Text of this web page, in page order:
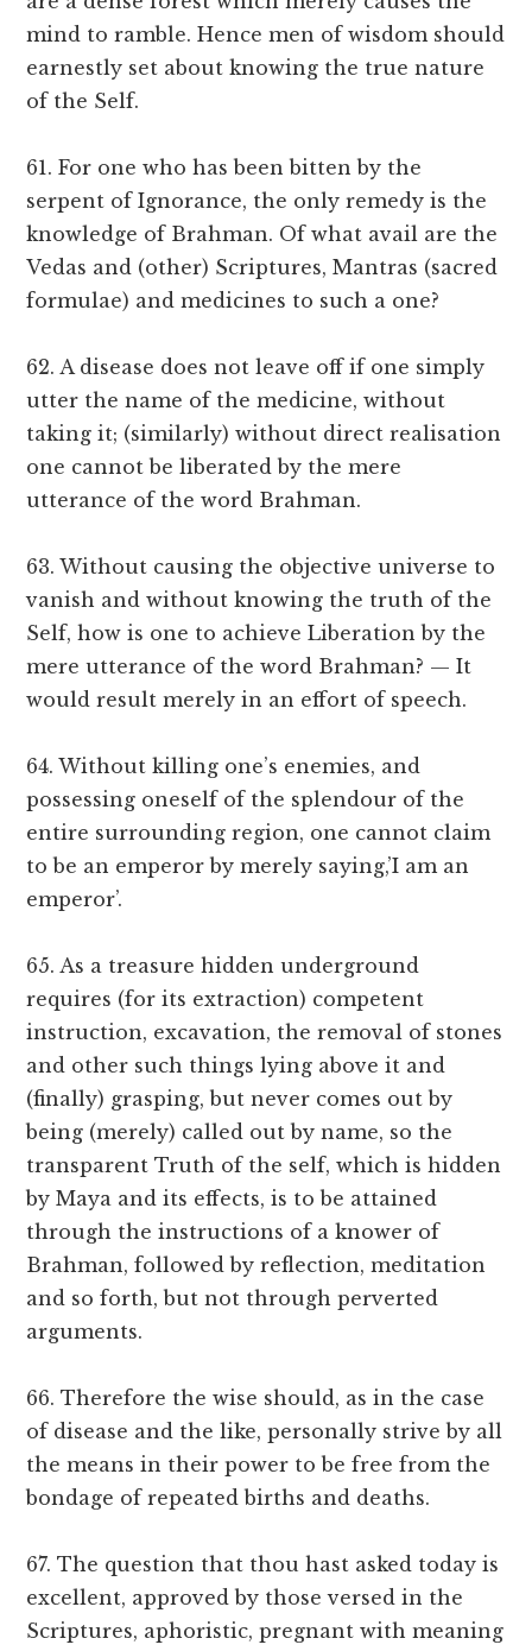
mind to ramble. Hence men of wisdom should
earnestly set about knowing the true nature
of the Self.
61. For one who has been bitten by the
serpent of Ignorance, the only remedy is the
knowledge of Brahman. Of what avail are the
Vedas and (other) Scriptures, Mantras (sacred
formulae) and medicines to such a one?
62. A disease does not leave off if one simply
utter the name of the medicine, without
taking it; (similarly) without direct realisation
one cannot be liberated by the mere
utterance of the word Brahman.
63. Without causing the objective universe to
vanish and without knowing the truth of the
Self, how is one to achieve Liberation by the
mere utterance of the word Brahman? — It
would result merely in an effort of speech.
64. Without killing one’s enemies, and
possessing oneself of the splendour of the
entire surrounding region, one cannot claim
to be an emperor by merely saying,’I am an
emperor’.
65. As a treasure hidden underground
requires (for its extraction) competent
instruction, excavation, the removal of stones
and other such things lying above it and
(finally) grasping, but never comes out by
being (merely) called out by name, so the
transparent Truth of the self, which is hidden
by Maya and its effects, is to be attained
through the instructions of a knower of
Brahman, followed by reflection, meditation
and so forth, but not through perverted
arguments.
66. Therefore the wise should, as in the case
of disease and the like, personally strive by all
the means in their power to be free from the
bondage of repeated births and deaths.
67. The question that thou hast asked today is
excellent, approved by those versed in the
Scriptures, aphoristic, pregnant with meaning